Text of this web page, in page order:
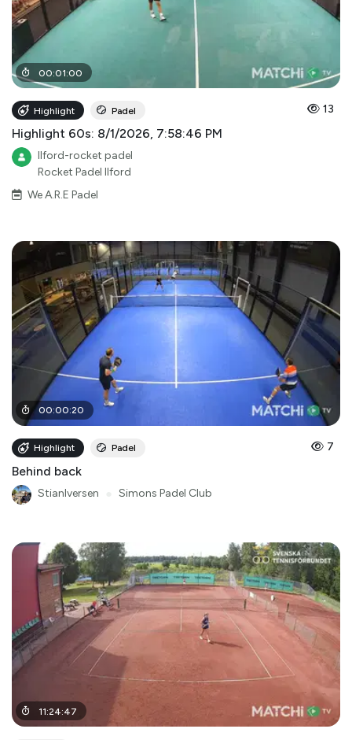
00:01:00
Highlight Padel 13
Highlight 60s: 8/1/2026, 7:58:46 PM
Ilford-rocket padel
Rocket Padel Ilford
We A.R.E Padel
00:00:20
Highlight Padel 7
Behind back
StianIversen Simons Padel Club
11:24:47